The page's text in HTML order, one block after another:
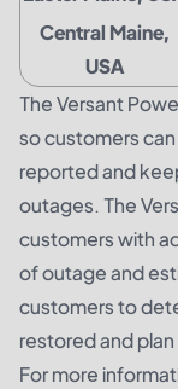
Central Maine,
USA
The Versant
so customers
reported and
outages. The
customers with
of outage and
customers to
restored and
For more